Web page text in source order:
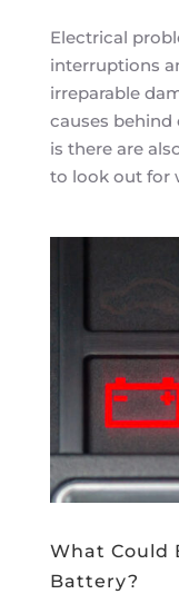
Electrical
interruptions
irreparable
causes behind
is there are
to look out for
What Could
Battery?